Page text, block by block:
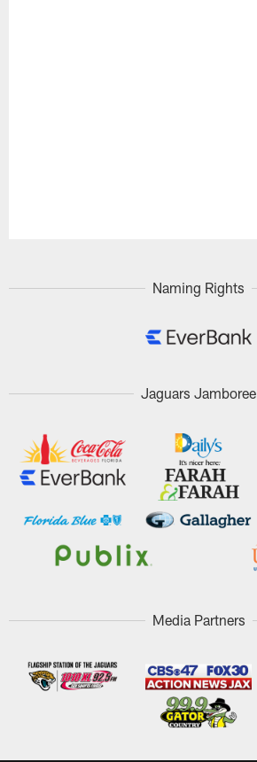
Naming Rights
Jaguars Jamboree
Media Partners